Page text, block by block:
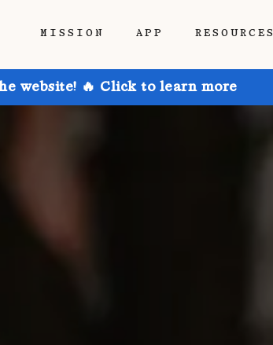
MISSION APP RESOURCES
website! 🔥 Click to learn more